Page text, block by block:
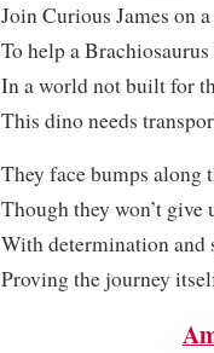
Join Curious James on
To help a
In a world not built for
This dino needs
They face bumps along
Though they won’t give
With determination and
Proving the journey